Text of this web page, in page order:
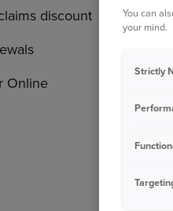
discount
Online
You can
your mind.
Strictly